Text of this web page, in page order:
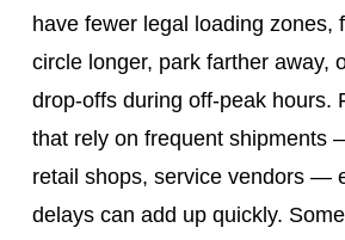
have fewer legal loading zones,
circle longer, park farther away,
drop‑offs during off‑peak hours.
that rely on frequent shipments
retail shops, service vendors —
delays can add up quickly.